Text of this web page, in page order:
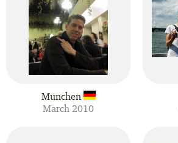
München
March 2010